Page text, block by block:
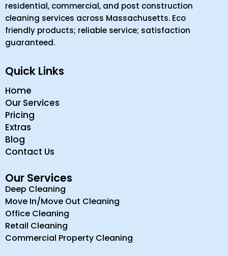
residential, commercial, and post construction
cleaning services across Massachusetts. Eco
friendly products; reliable service; satisfaction
guaranteed.
Quick Links
Home
Our Services
Pricing
Extras
Blog
Contact Us
Our Services
Deep Cleaning
Move In/Move Out Cleaning
Office Cleaning
Retail Cleaning
Commercial Property Cleaning